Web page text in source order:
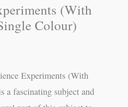
(With
Colour)
Experiments (With
a fascinating subject and